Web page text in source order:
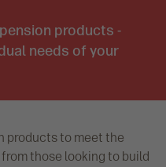
products -
needs of your
products to meet the
those looking to build